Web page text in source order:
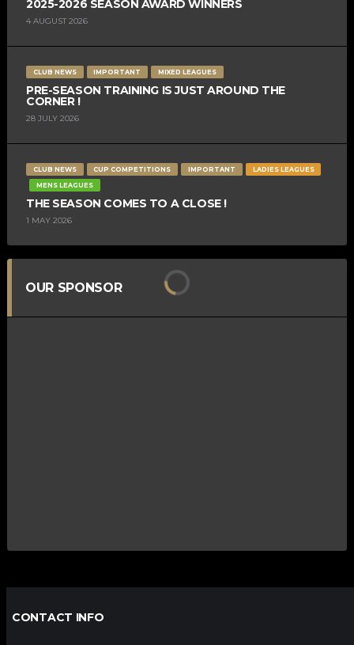
2025-2026 SEASON AWARD WINNERS
4 AUGUST 2026
CLUB NEWS IMPORTANT MIXED LEAGUES
PRE-SEASON TRAINING IS JUST AROUND THE
CORNER !
28 JULY 2026
CLUB NEWS CUP COMPETITIONS IMPORTANT
LADIES LEAGUES
MENS LEAGUES
THE SEASON COMES TO A CLOSE !
1 MAY 2026
OUR SPONSOR
CONTACT INFO